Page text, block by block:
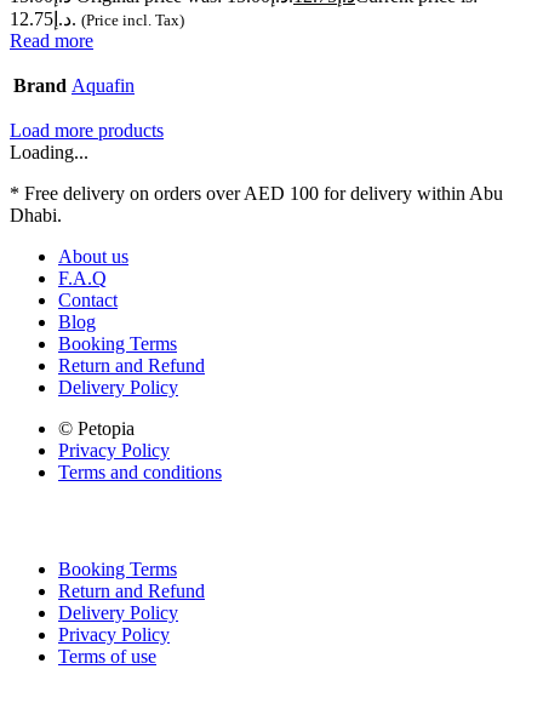
د.إ12.75. (Price incl. Tax)
Read more
Brand Aquafin
Load more products
Loading...
* Free delivery on orders over AED 100 for delivery within Abu
Dhabi.
About us
F.A.Q
Contact
Blog
Booking Terms
Return and Refund
Delivery Policy
© Petopia
Privacy Policy
Terms and conditions
Booking Terms
Return and Refund
Delivery Policy
Privacy Policy
Terms of use